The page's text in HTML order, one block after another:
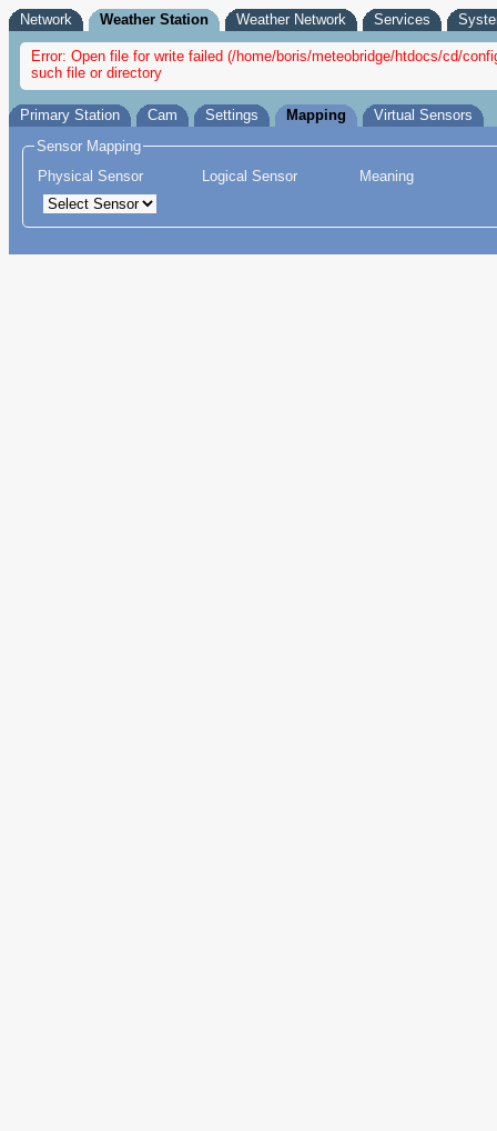
Network Weather Station Weather Network Services
Error: Open file for write failed (/home/boris/meteobridge/htdocs/cd/
such file or directory
Primary Station Cam Settings Mapping
Virtual Sensors
Sensor Mapping
Physical Sensor
Logical Sensor Meaning